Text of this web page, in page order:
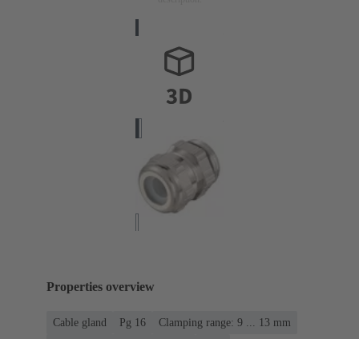
Properties overview
Cable gland Pg 16
Clamping range: 9 ... 13 mm